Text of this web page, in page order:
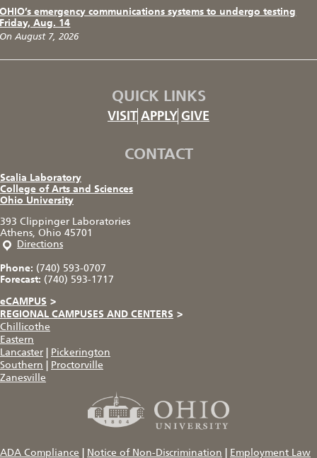
OHIO’s emergency communications systems to undergo testing
Friday, Aug. 14
On August 7, 2026
QUICK LINKS
VISIT APPLY GIVE
CONTACT
Scalia Laboratory
College of Arts and Sciences
Ohio University
393 Clippinger Laboratories
Athens, Ohio 45701
Directions
Phone: (740) 593-0707
Forecast: (740) 593-1717
eCAMPUS >
REGIONAL CAMPUSES AND CENTERS >
Chillicothe
Eastern
Lancaster
Pickerington
Southern
Proctorville
Zanesville
ADA Compliance Notice of Non-Discrimination Employment Law